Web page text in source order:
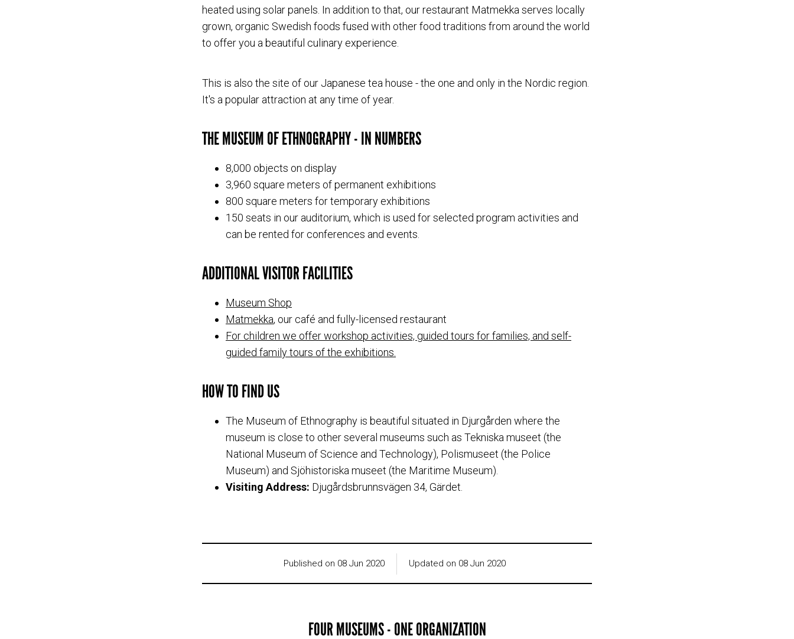
heated using solar panels. In addition to that, our restaurant Matmekka serves locally
grown, organic Swedish foods fused with other food traditions from around the world
to offer you a beautiful culinary experience.
This is also the site of our Japanese tea house - the one and only in the Nordic region.
It's a popular attraction at any time of year.
THE MUSEUM OF ETHNOGRAPHY - IN NUMBERS
8,000 objects on display
3,960 square meters of permanent exhibitions
800 square meters for temporary exhibitions
150 seats in our auditorium, which is used for selected program activities and
can be rented for conferences and events.
ADDITIONAL VISITOR FACILITIES
Museum Shop
Matmekka, our café and fully-licensed restaurant
For children we offer workshop activities, guided tours for families, and self-
guided family tours of the exhibitions.
HOW TO FIND US
The Museum of Ethnography is beautiful situated in Djurgården where the
museum is close to other several museums such as Tekniska museet (the
National Museum of Science and Technology), Polismuseet (the Police
Museum) and Sjöhistoriska museet (the Maritime Museum).
Visiting Address: Djugårdsbrunnsvägen 34, Gärdet.
Published on 08 Jun 2020 Updated on 08 Jun 2020
FOUR MUSEUMS - ONE ORGANIZATION